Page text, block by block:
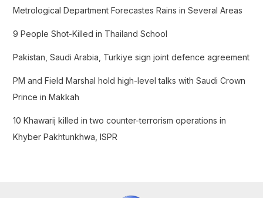
f
r
:
Metrological Department Forecastes Rains in Several Areas
9 People Shot-Killed in Thailand School
Pakistan, Saudi Arabia, Turkiye sign joint defence agreement
PM and Field Marshal hold high-level talks with Saudi Crown
Prince in Makkah
10 Khawarij killed in two counter-terrorism operations in
Khyber Pakhtunkhwa, ISPR